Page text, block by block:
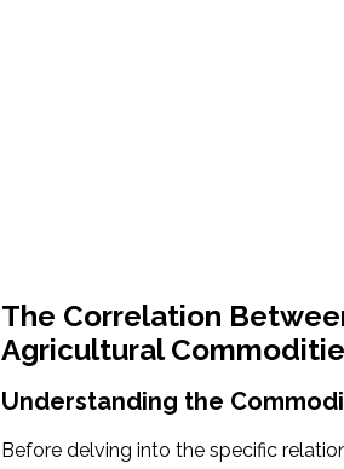
The Correlation
Agricultural
Understanding the
Before delving into the specific